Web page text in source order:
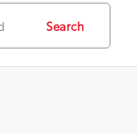
Search